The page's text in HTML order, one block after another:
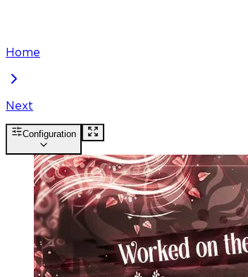
Home
Next
Configuration